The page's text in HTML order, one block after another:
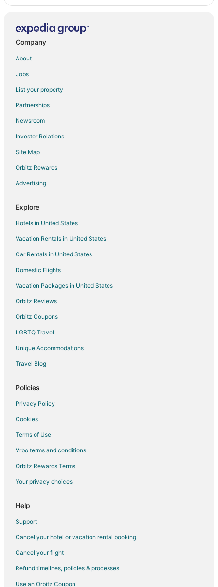
Business Hotels in Mount Abu
Hotels with Air Conditioning in Mount Abu
Hotels with Free Parking in Mount Abu
Mount Abu Hotels
Salawas Hotels
3 Star Hotels in Falna
Falna Hotels
Vacation Homes in Falna
Ahor Hotels
Bisalpur Hotels
Karlai Hotels
Hotels near Dilwara Temples
Business Hotels in Kumbhalgarh
Hotels with a Wedding Venue in Kumbhalgarh
Kumbhalgarh Hotels
Hotels near Om Banna Temple
Hotels near Achalgarh Fort
Hotels near Bheru Tarak Dham Jain Temple
Sirohi Hotels
Resorts in Sirohi
3 Star Hotels in Jawai Bandh
Jawai Bandh Hotels
Vacation Homes in Jawai Bandh
Hotels near Ranakpur Jain Temple
Khandi Hotels
Jalore District Hotels
Company
About
Jobs
List your property
Partnerships
Newsroom
Investor Relations
Site Map
Orbitz Rewards
Advertising
Explore
Hotels in United States
Vacation Rentals in United States
Car Rentals in United States
Domestic Flights
Vacation Packages in United States
Orbitz Reviews
Orbitz Coupons
LGBTQ Travel
Unique Accommodations
Travel Blog
Policies
Privacy Policy
Cookies
Terms of Use
Vrbo terms and conditions
Orbitz Rewards Terms
Your privacy choices
Help
Support
Cancel your hotel or vacation rental booking
Cancel your flight
Refund timelines, policies & processes
Use an Orbitz Coupon